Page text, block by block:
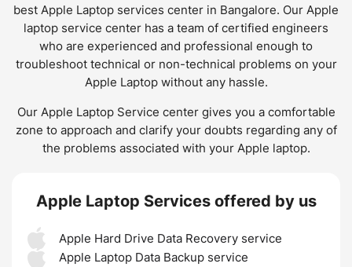
best Apple Laptop services center in Bangalore. Our Apple
laptop service center has a team of certified engineers
who are experienced and professional enough to
troubleshoot technical or non-technical problems on your
Apple Laptop without any hassle.
Our Apple Laptop Service center gives you a comfortable
zone to approach and clarify your doubts regarding any of
the problems associated with your Apple laptop.
Apple Laptop Services offered by us
Apple Hard Drive Data Recovery service
Apple Laptop Data Backup service